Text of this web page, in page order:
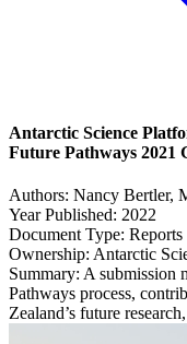
Antarctic Science
Future Pathways 2021
Authors: Nancy Bertler,
Year Published: 2022
Document Type: Reports
Ownership: Antarctic
Summary: A submission
Pathways process,
Zealand’s future